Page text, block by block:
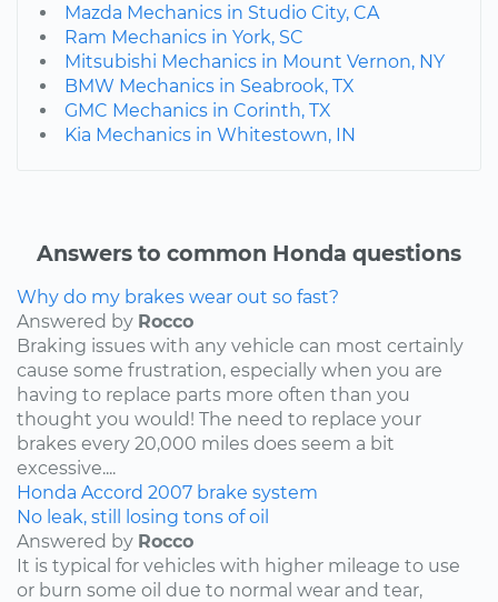
Mazda Mechanics in Studio City, CA
Ram Mechanics in York, SC
Mitsubishi Mechanics in Mount Vernon, NY
BMW Mechanics in Seabrook, TX
GMC Mechanics in Corinth, TX
Kia Mechanics in Whitestown, IN
Answers to common Honda questions
Why do my brakes wear out so fast?
Answered by Rocco
Braking issues with any vehicle can most certainly
cause some frustration, especially when you are
having to replace parts more often than you
thought you would! The need to replace your
brakes every 20,000 miles does seem a bit
excessive....
Honda Accord 2007 brake system
No leak, still losing tons of oil
Answered by Rocco
It is typical for vehicles with higher mileage to use
or burn some oil due to normal wear and tear,